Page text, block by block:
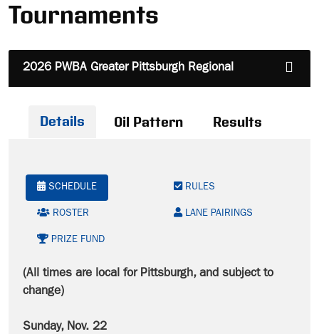
Tournaments
2026 PWBA Greater Pittsburgh Regional
Details Oil Pattern Results
SCHEDULE RULES
ROSTER LANE PAIRINGS
PRIZE FUND
(All times are local for Pittsburgh, and subject to
change)
Sunday, Nov. 22